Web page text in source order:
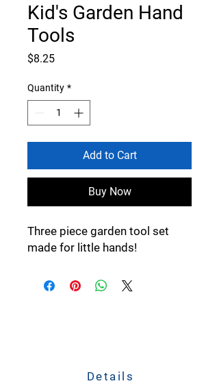
Kid's Garden Hand
Tools
$8.25Price
Quantity *
Add to Cart
Buy Now
Three piece garden tool set
made for little hands!
Details